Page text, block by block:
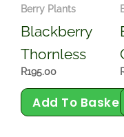
Berry Plants
Blackberry
Thornless
R195.00
Add To Basket